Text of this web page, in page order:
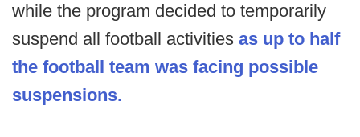
while the program decided to temporarily
suspend all football activities as up to half
the football team was facing possible
suspensions.